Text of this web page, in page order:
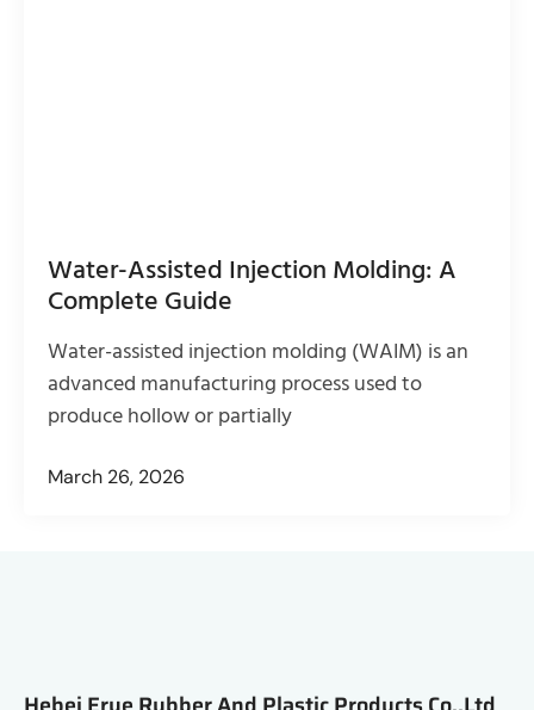
Water-Assisted Injection Molding: A
Complete Guide
Water-assisted injection molding (WAIM) is an
advanced manufacturing process used to
produce hollow or partially
March 26, 2026